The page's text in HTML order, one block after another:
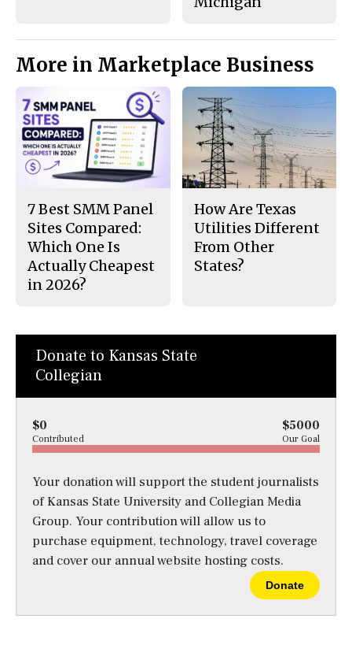
More in Marketplace Business
7 Best SMM Panel
Sites Compared:
Which One Is
Actually Cheapest
in 2026?
How Are Texas
Utilities Different
From Other
States?
Donate to Kansas State
Collegian
$0 $5000
Contributed Our Goal
Your donation will support the student journalists
of Kansas State University and Collegian Media
Group. Your contribution will allow us to
purchase equipment, technology, travel coverage
and cover our annual website hosting costs.
Donate